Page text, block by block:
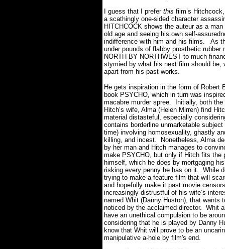
I guess that I prefer this film’s
a scathingly one-sided character
HITCHCOCK shows the auteur as a
old age and seeing his own self-
indifference with him and his films.
As
under pounds of flabby prosthetic
NORTH BY NORTHWEST to much
stymied by what his next film should be,
apart from his past works.
He gets inspiration in the form of Robert
book PSYCHO, which in turn was
macabre murder spree.
Initially, both
Hitch’s wife, Alma (Helen Mirren) find
material distasteful, especially
contains borderline unmarketable
time) involving homosexuality, ghastly
killing, and incest.
Nonetheless, Alma
by her man and Hitch manages to
make PSYCHO, but only if Hitch fits the
himself, which he does by mortgaging
risking every penny he has on it. While
trying to make a feature film that will
and hopefully make it past movie
increasingly distrustful of his wife’s
named Whit (Danny Huston), that wants
noticed by the acclaimed director. Whit
have an unethical compulsion to be
considering that he is played by Danny
know that Whit will prove to be an
manipulative a-hole by film's end.